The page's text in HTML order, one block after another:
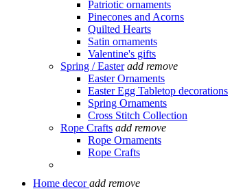
Patriotic ornaments
Pinecones and Acorns
Quilted Hearts
Satin ornaments
Valentine's gifts
Spring / Easter add remove
Easter Ornaments
Easter Egg Tabletop decorations
Spring Ornaments
Cross Stitch Collection
Rope Crafts add remove
Rope Ornaments
Rope Crafts
Home decor add remove